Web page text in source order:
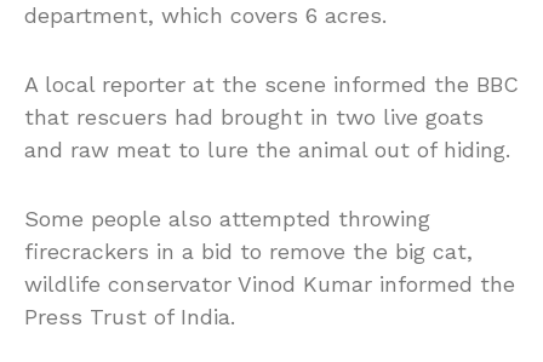
department, which covers 6 acres.
A local reporter at the scene informed the BBC
that rescuers had brought in two live goats
and raw meat to lure the animal out of hiding.
Some people also attempted throwing
firecrackers in a bid to remove the big cat,
wildlife conservator Vinod Kumar informed the
Press Trust of India.